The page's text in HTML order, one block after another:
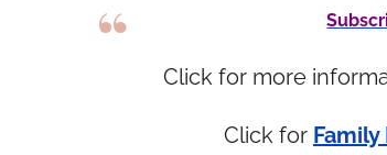
Click for more
Click for